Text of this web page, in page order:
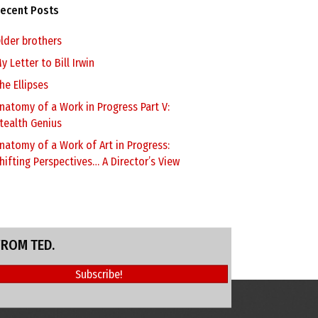
Posts
brothers
Letter to Bill Irwin
Ellipses
of a Work in Progress Part V:
Genius
of a Work of Art in Progress:
Perspectives… A Director’s View
TED.
Subscribe!